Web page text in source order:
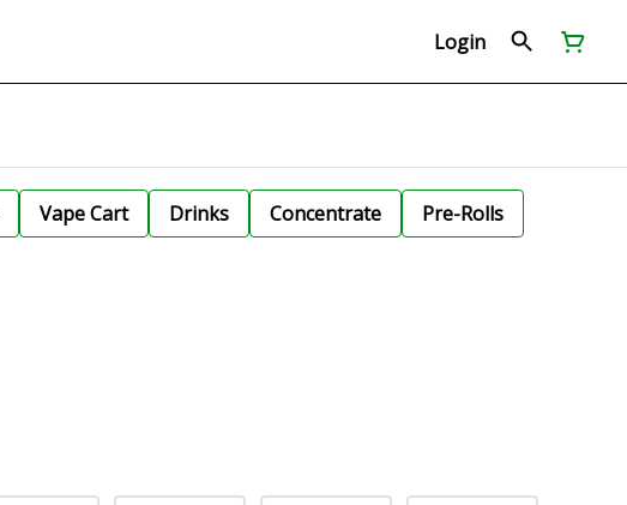
Login
Vape Cart Drinks Concentrate
Pre-Rolls